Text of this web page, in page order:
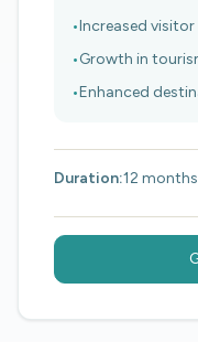
•Increased
•Growth in
•Enhanced
Duration:12 months